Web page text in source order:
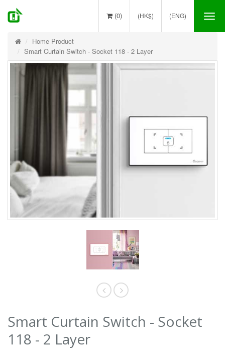
(ENG)
(HK$)
(0)
Home Product
Smart Curtain Switch - Socket 118 - 2 Layer
Smart Curtain Switch - Socket
118 - 2 Layer